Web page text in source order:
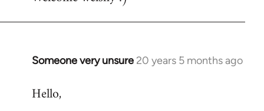
Someone very unsure 20 years 5 months ago
In
to
Hello,